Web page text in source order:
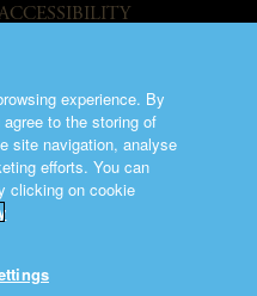
WELCOME GUIDE
experience. By
to the storing of
site navigation, analyse
efforts. You can
clicking on cookie